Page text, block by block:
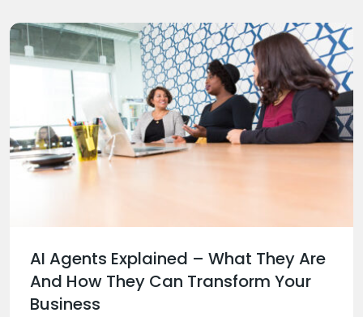
AI Agents Explained – What They Are
And How They Can Transform Your
Business